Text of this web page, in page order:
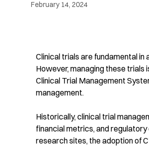
February 14, 2024
Clinical trials are fundamental
However, managing these trials
Clinical Trial Management
management.
Historically, clinical trial
financial metrics, and
research sites, the adoption of